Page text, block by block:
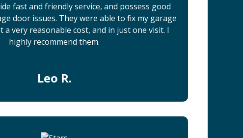
fast and friendly service, and possess good
door issues. They were able to fix my garage
a very reasonable cost, and in just one visit. I
highly recommend them.
Leo R.